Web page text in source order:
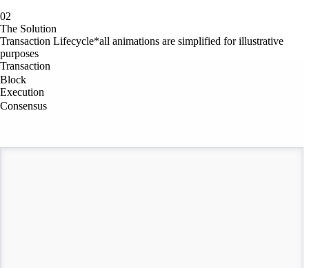
02
The Solution
Transaction Lifecycle*all animations are simplified for illustrative
purposes
Transaction
Block
Execution
Consensus